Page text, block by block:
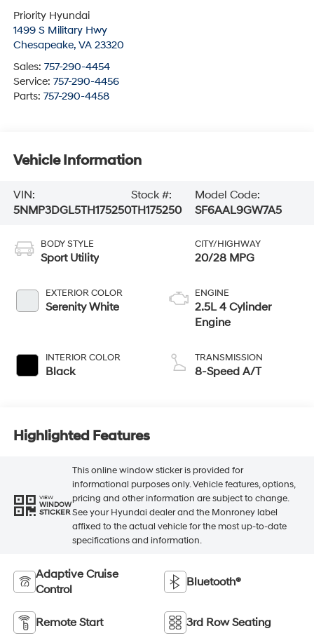
Priority Hyundai
1499 S Military Hwy
Chesapeake, VA 23320
Sales: 757-290-4454
Service: 757-290-4456
Parts: 757-290-4458
Vehicle Information
VIN:
5NMP3DGL5TH175250
Stock #:
TH175250
Model Code:
SF6AAL9GW7A5
BODY STYLE
Sport Utility
EXTERIOR COLOR
Serenity White
INTERIOR COLOR
Black
CITY/HIGHWAY
20/28 MPG
ENGINE
2.5L 4 Cylinder
Engine
TRANSMISSION
8-Speed A/T
Highlighted Features
VIEW
WINDOW
STICKER
This online window sticker is provided for
informational purposes only. Vehicle features, options,
pricing and other information are subject to change.
See your Hyundai dealer and the Monroney label
affixed to the actual vehicle for the most up-to-date
specifications and information.
Adaptive Cruise
Control
Bluetooth®
Remote Start 3rd Row Seating